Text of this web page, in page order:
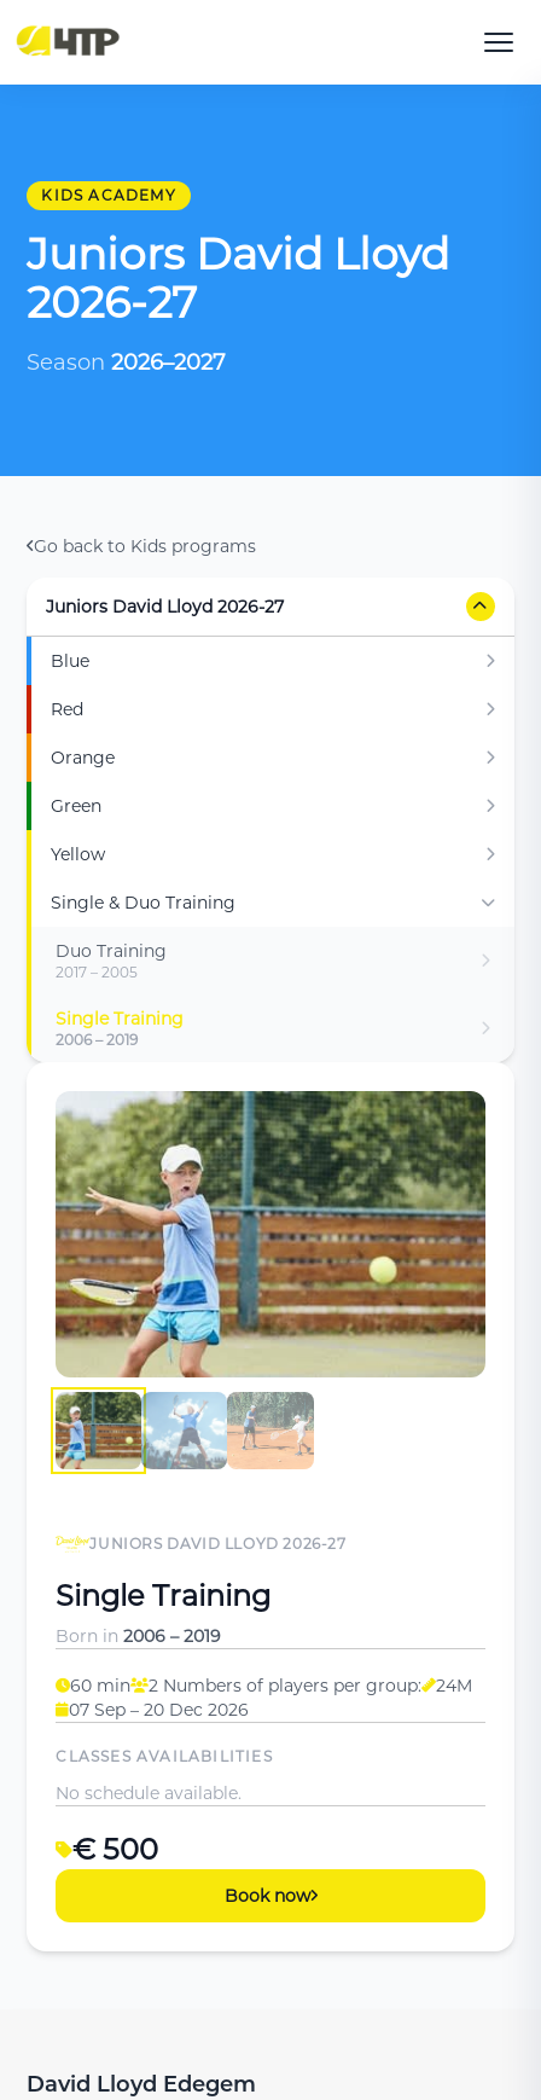
KIDS ACADEMY
Juniors David Lloyd
2026-27
Season2026–2027
Go back to Kids programs
Juniors David Lloyd 2026-27
Blue
Red
Orange
Green
Yellow
Single & Duo Training
Duo Training
2017 – 2005
Single Training
2006 – 2019
JUNIORS DAVID LLOYD 2026-27
Single Training
Born in2006 – 2019
60 min 2 Numbers of players per group:
24M
07 Sep – 20 Dec 2026
CLASSES AVAILABILITIES
No schedule available.
€ 500
Book now
David Lloyd Edegem